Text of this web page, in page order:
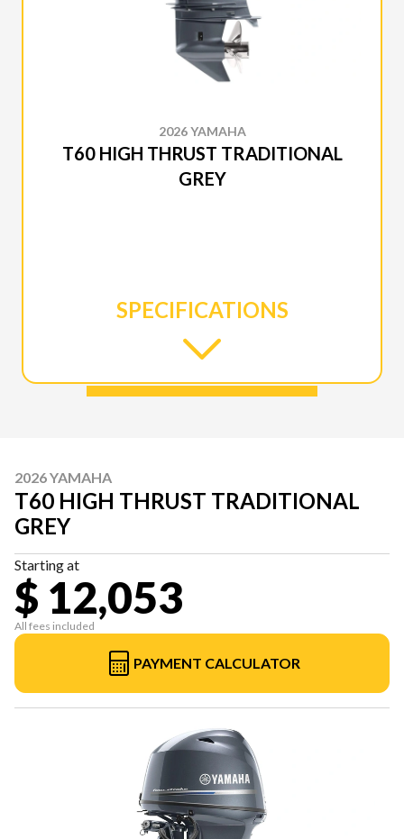
2026 YAMAHA
T60 HIGH THRUST TRADITIONAL
GREY
SPECIFICATIONS
2026 YAMAHA
T60 HIGH THRUST TRADITIONAL
GREY
Starting at
$ 12,053
All fees included
PAYMENT CALCULATOR